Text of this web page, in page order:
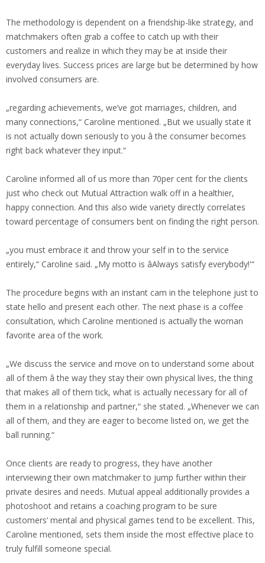
The methodology is dependent on a friendship-like strategy, and
matchmakers often grab a coffee to catch up with their
customers and realize in which they may be at inside their
everyday lives. Success prices are large but be determined by how
involved consumers are.
„regarding achievements, we’ve got marriages, children, and
many connections,“ Caroline mentioned. „But we usually state it
is not actually down seriously to you â the consumer becomes
right back whatever they input.“
Caroline informed all of us more than 70per cent for the clients
just who check out Mutual Attraction walk off in a healthier,
happy connection. And this also wide variety directly correlates
toward percentage of consumers bent on finding the right person.
„you must embrace it and throw your self in to the service
entirely,“ Caroline said. „My motto is âAlways satisfy everybody!'“
The procedure begins with an instant cam in the telephone just to
state hello and present each other. The next phase is a coffee
consultation, which Caroline mentioned is actually the woman
favorite area of the work.
„We discuss the service and move on to understand some about
all of them â the way they stay their own physical lives, the thing
that makes all of them tick, what is actually necessary for all of
them in a relationship and partner,“ she stated. „Whenever we can
all of them, and they are eager to become listed on, we get the
ball running.“
Once clients are ready to progress, they have another
interviewing their own matchmaker to jump further within their
private desires and needs. Mutual appeal additionally provides a
photoshoot and retains a coaching program to be sure
customers‘ mental and physical games tend to be excellent. This,
Caroline mentioned, sets them inside the most effective place to
truly fulfill someone special.